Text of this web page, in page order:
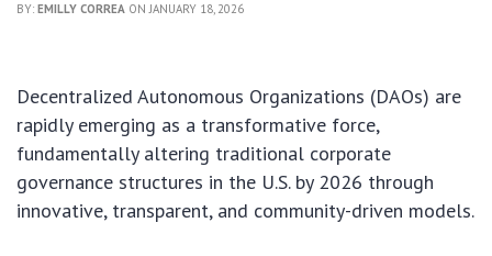
BY: EMILLY CORREA ON JANUARY 18, 2026
Decentralized Autonomous Organizations (DAOs) are
rapidly emerging as a transformative force,
fundamentally altering traditional corporate
governance structures in the U.S. by 2026 through
innovative, transparent, and community-driven models.